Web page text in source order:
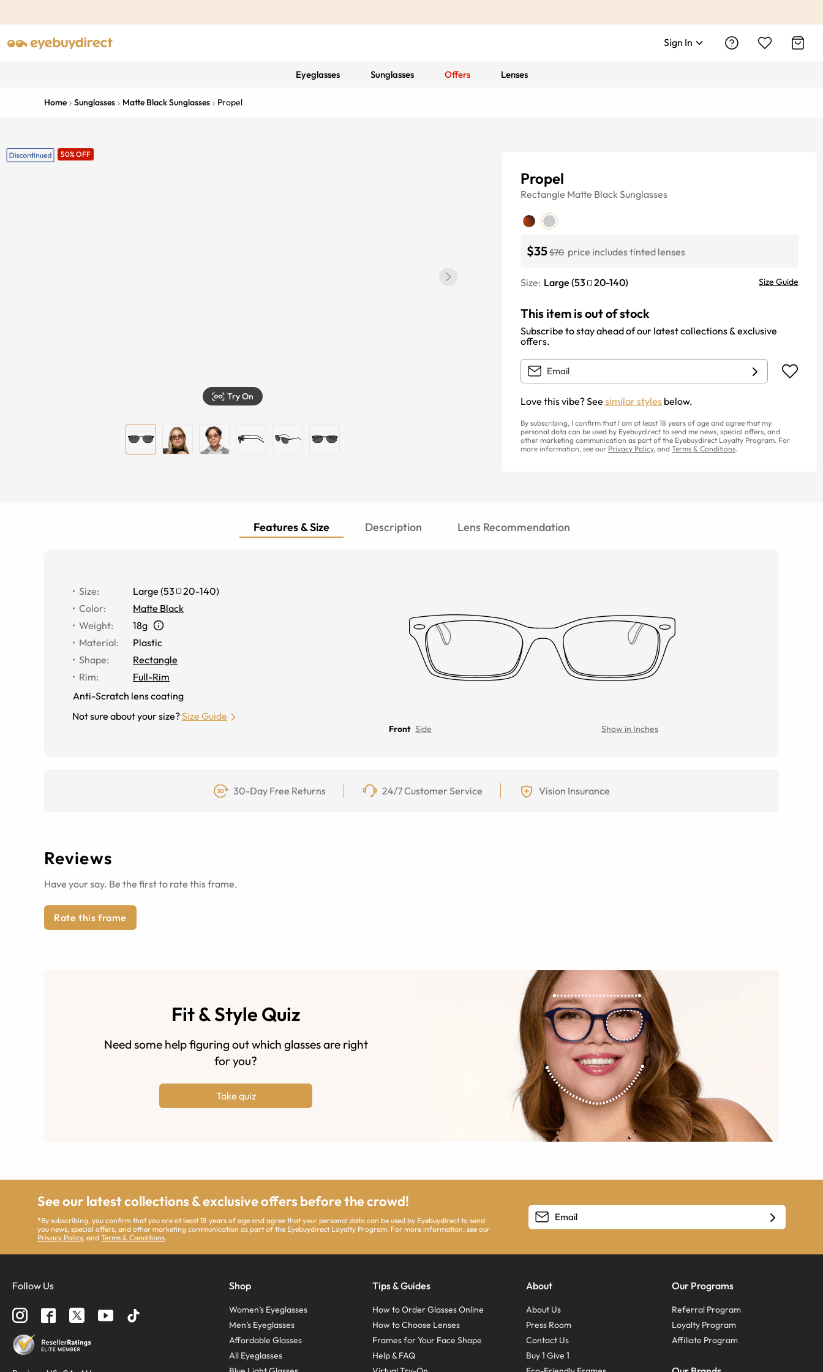
Sign In
Eyeglasses Sunglasses Offers Lenses
Home Sunglasses Matte Black Sunglasses Propel
50% OFF
Try On
Propel
Rectangle Matte BlackSunglasses
$35$70 price includes tinted lenses
Size: Large (53 20-140) Size Guide
This item is out of stock
Subscribe to stay ahead of our latest collections & exclusive
offers.
Love this vibe? See similar styles below.
By subscribing, I confirm that I am at least 18 years of age and agree that my
personal data can be used by Eyebuydirect to send me news, special offers, and
other marketing communication as part of the Eyebuydirect Loyalty Program. For
more information, see our Privacy Policy, and Terms & Conditions.
Features & Size Description Lens Recommendation
Size: Large (53 20-140)
Color:
Matte Black
Weight:
18g
Material:
Plastic
Shape:
Rectangle
Rim:
Full-Rim
Anti-Scratch lens coating
Not sure about your size?Size Guide
Front Side Show in Inches
30-Day Free Returns 24/7 Customer Service Vision Insurance
Reviews
Have your say. Be the first to rate this frame.
Rate this frame
Fit & Style Quiz
Need some help figuring out which glasses are right
for you?
Take quiz
See our latest collections & exclusive offers before the crowd!
*By subscribing, you confirm that you are at least 18 years of age and agree that your personal data can be used by Eyebuydirect to send
you news, special offers, and other marketing communication as part of the Eyebuydirect Loyalty Program. For more information, see our
Privacy Policy, andTerms & Conditions.
Follow Us Shop
Women’s Eyeglasses
Men’s Eyeglasses
Affordable Glasses
All Eyeglasses
Tips & Guides
How to Order Glasses Online
How to Choose Lenses
Frames for Your Face Shape
Help & FAQ
About
About Us
Press Room
Contact Us
Buy 1 Give 1
Our Programs
Referral Program
Loyalty Program
Affiliate Program